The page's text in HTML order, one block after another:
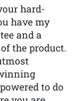
hard-
have my
and a
the product.
to do